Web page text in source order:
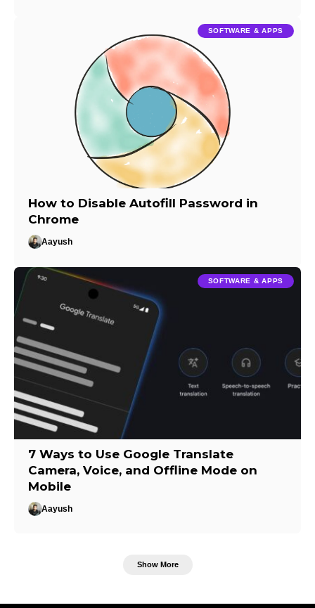
SOFTWARE & APPS
How to Disable Autofill Password in
Chrome
Aayush
SOFTWARE & APPS
7 Ways to Use Google Translate
Camera, Voice, and Offline Mode on
Mobile
Aayush
Show More